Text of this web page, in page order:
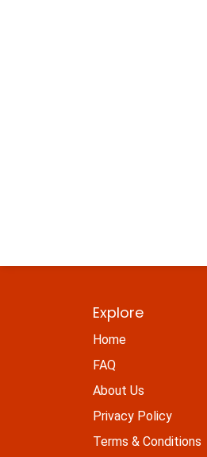
Explore
Home
FAQ
About Us
Privacy Policy
Terms & Conditions